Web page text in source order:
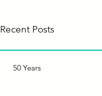
Recent Posts
50 Years